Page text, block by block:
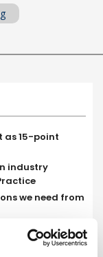
as 15-point
industry
we need from